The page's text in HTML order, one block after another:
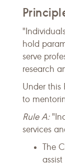
hold
serve
research
Under this
to
Rule A:
services
The